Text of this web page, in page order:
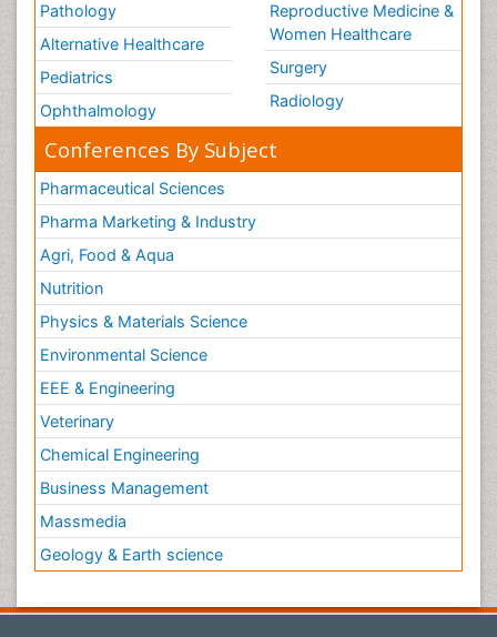
Pathology
Alternative Healthcare
Pediatrics
Ophthalmology
Reproductive Medicine &
Women Healthcare
Surgery
Radiology
Conferences By Subject
Pharmaceutical Sciences
Pharma Marketing & Industry
Agri, Food & Aqua
Nutrition
Physics & Materials Science
Environmental Science
EEE & Engineering
Veterinary
Chemical Engineering
Business Management
Massmedia
Geology & Earth science